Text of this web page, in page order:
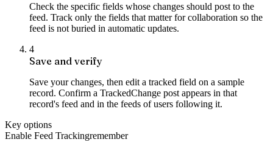
Check the specific fields whose changes should post to the
feed. Track only the fields that matter for collaboration so the
feed is not buried in automatic updates.
4
Save and verify
Save your changes, then edit a tracked field on a sample
record. Confirm a TrackedChange post appears in that
record's feed and in the feeds of users following it.
Key options
Enable Feed Trackingremember